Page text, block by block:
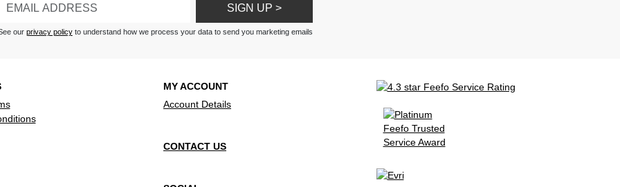
SIGN UP >
our privacy policyto understand how we process your data to send you marketing emails
MY ACCOUNT
Account Details
CONTACT US